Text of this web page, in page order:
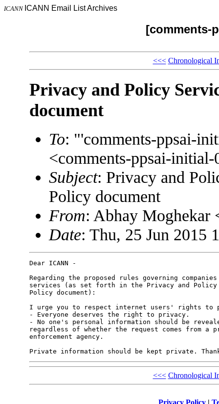
ICANN ICANN Email List Archives
[comments-
<<< Chronological
Privacy and Policy
document
To: "'comments-ppsai-
<comments-ppsai-
Subject: Privacy and
Policy document
From: Abhay Moghekar
Date: Thu, 25 Jun 2015
Dear ICANN -
Regarding the proposed rules governing
services (as set forth in the Privacy and
Policy document):
I urge you to respect internet users' rights to
- Everyone deserves the right to privacy.
- No one's personal information should be
regardless of whether the request comes from
enforcement agency.
<<< Chronological
Privacy Policy|